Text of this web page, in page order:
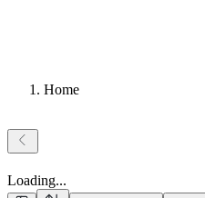
Home
Loading...